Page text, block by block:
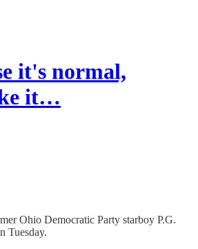
it's normal,
it…
Ohio Democratic Party starboy P.G.
Tuesday.